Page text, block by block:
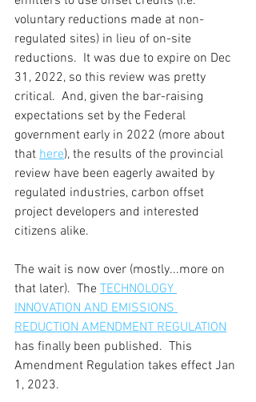
voluntary reductions made at non-
regulated sites) in lieu of on-site
reductions.  It was due to expire on Dec
31, 2022, so this review was pretty
critical.  And, given the bar-raising
expectations set by the Federal
government early in 2022 (more about
that here), the results of the provincial
review have been eagerly awaited by
regulated industries, carbon offset
project developers and interested
citizens alike.
The wait is now over (mostly...more on
that later).  The TECHNOLOGY
INNOVATION AND EMISSIONS
REDUCTION AMENDMENT REGULATION
has finally been published.  This
Amendment Regulation takes effect Jan
1, 2023.